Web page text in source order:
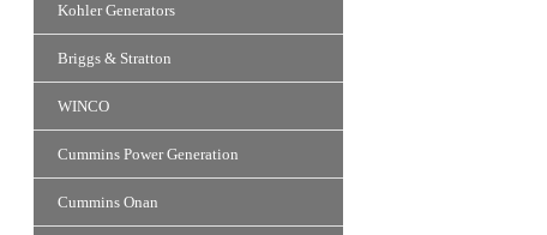
Kohler Generators
Briggs & Stratton
WINCO
Cummins Power Generation
Cummins Onan